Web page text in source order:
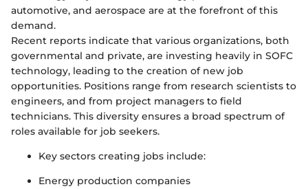
automotive, and aerospace are at the forefront of this
demand.
Recent reports indicate that various organizations, both
governmental and private, are investing heavily in SOFC
technology, leading to the creation of new job
opportunities. Positions range from research scientists to
engineers, and from project managers to field
technicians. This diversity ensures a broad spectrum of
roles available for job seekers.
Key sectors creating jobs include:
Energy production companies